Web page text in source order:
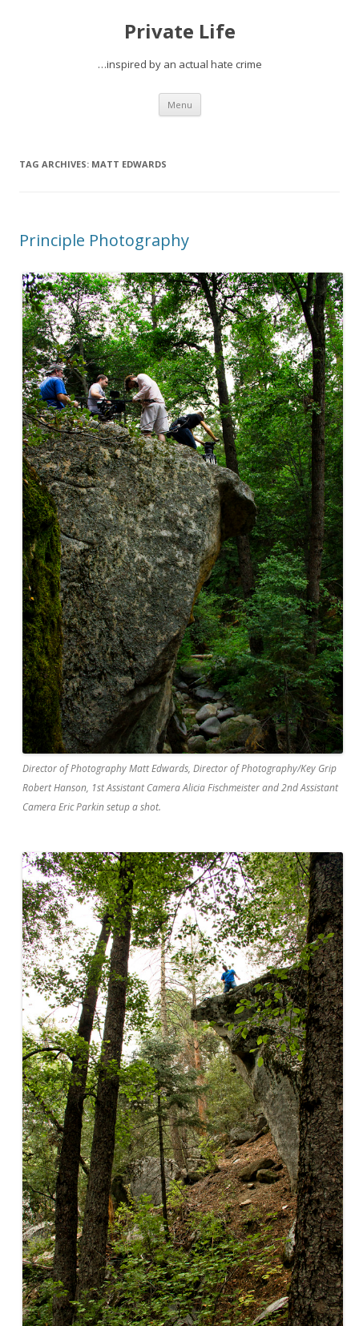
Private Life
…inspired by an actual hate crime
Menu Skip
content
TAG ARCHIVES: MATT EDWARDS
Principle Photography
Director of Photography Matt Edwards, Director of Photography/Key Grip
Robert Hanson, 1st Assistant Camera Alicia Fischmeister and 2nd Assistant
Camera Eric Parkin setup a shot.